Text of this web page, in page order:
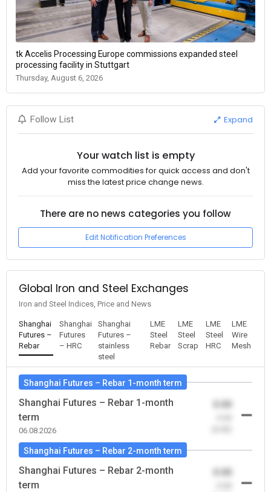
tk Accelis Processing Europe commissions expanded steel
processing facility in Stuttgart
Thursday, August 6, 2026
Follow List Expand
Your watch list is empty
Add your favorite commodities for quick access and don't
miss the latest price change news.
There are no news categories you follow
Edit Notification Preferences
Global Iron and Steel Exchanges
Iron and Steel Indices, Price and News
Shanghai
Futures –
Rebar
Shanghai
Futures
– HRC
Shanghai
Futures –
stainless
steel
LME
Steel
Rebar
LME
Steel
Scrap
LME
Steel
HRC
LME
Wire
Mesh
Shanghai Futures – Rebar 1-month term
Shanghai Futures – Rebar 1-month
term
06.08.2026
0.00
Shanghai Futures – Rebar 2-month term
Shanghai Futures – Rebar 2-month
term
0.00